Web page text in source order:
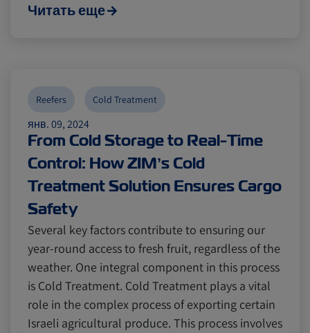
Читать еще
янв. 09, 2024
From Cold Storage to Real-Time
Control: How ZIM’s Cold
Treatment Solution Ensures Cargo
Safety
Reefers Cold Treatment
Several key factors contribute to ensuring our
year-round access to fresh fruit, regardless of the
weather. One integral component in this process
is Cold Treatment. Cold Treatment plays a vital
role in the complex process of exporting certain
Israeli agricultural produce. This process involves